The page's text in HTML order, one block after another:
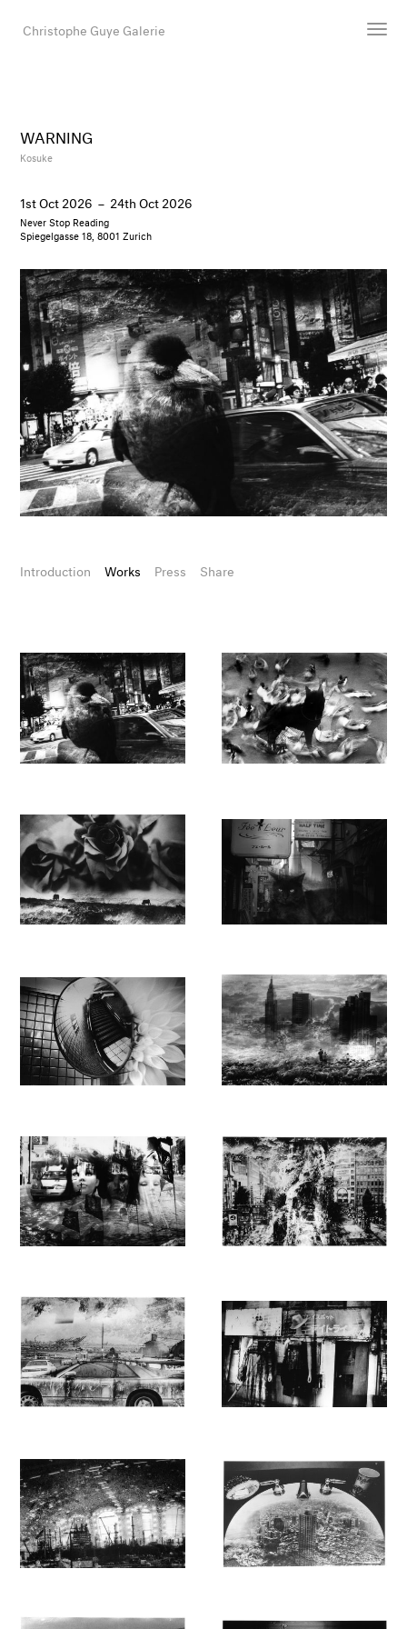
Christophe Guye Galerie
Search
Email
DE
WARNING
Kosuke
1st Oct 2026 – 24th Oct 2026
Never Stop Reading
Spiegelgasse 18, 8001 Zurich
Introduction Works Press Share